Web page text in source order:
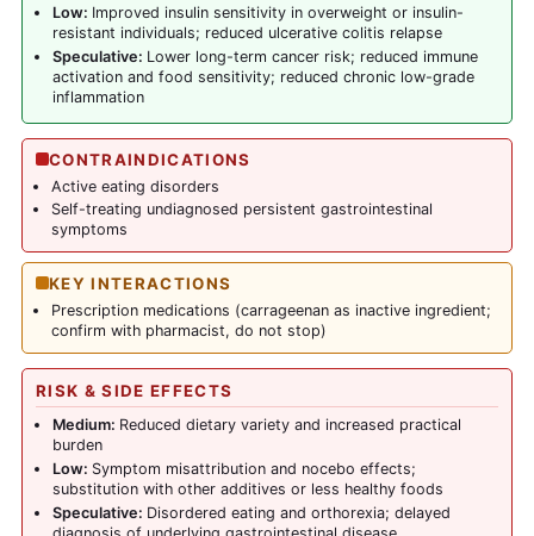
Low: Improved insulin sensitivity in overweight or insulin-
resistant individuals; reduced ulcerative colitis relapse
Speculative: Lower long-term cancer risk; reduced immune
activation and food sensitivity; reduced chronic low-grade
inflammation
CONTRAINDICATIONS
Active eating disorders
Self-treating undiagnosed persistent gastrointestinal
symptoms
KEY INTERACTIONS
Prescription medications (carrageenan as inactive ingredient;
confirm with pharmacist, do not stop)
RISK & SIDE EFFECTS
Medium: Reduced dietary variety and increased practical
burden
Low: Symptom misattribution and nocebo effects;
substitution with other additives or less healthy foods
Speculative: Disordered eating and orthorexia; delayed